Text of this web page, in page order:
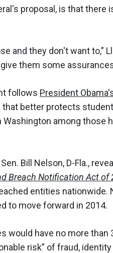
proposal, is that there
and they don't want to,”
them some
follows President
better protects
among those
Bill Nelson, D-Fla.,
Breach Notification Act of
entities nationwide.
to move forward in 2014.
would have no more
risk” of fraud,